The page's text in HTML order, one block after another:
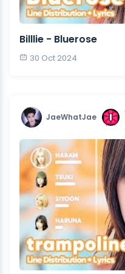
Billlie - Bluerose
30 Oct 2024
JaeWhatJae